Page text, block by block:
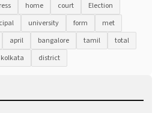
home court
Election
university form
met
april bangalore tamil
total
kolkata district